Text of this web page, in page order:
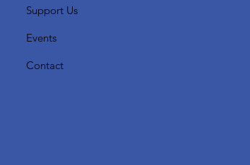
Support Us
Events
Contact